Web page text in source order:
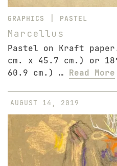
GRAPHICS | PASTEL
Marcellus
Pastel on Kraft
cm. x 45.7 cm.) or
60.9 cm.) … Read More
AUGUST 14, 2019